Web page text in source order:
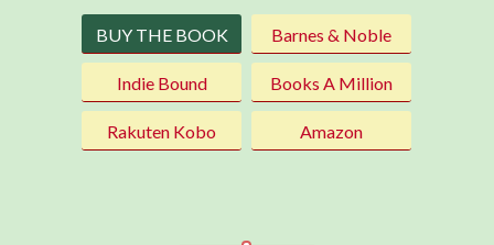
BUY THE BOOK Barnes & Noble
Indie Bound Books A Million
Rakuten Kobo Amazon